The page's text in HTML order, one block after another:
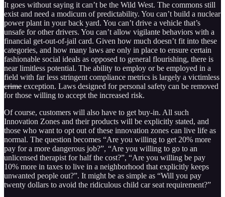
It goes without saying it can’t be the Wild West. The commons still
exist and need a modicum of predictability. You can’t build a nuclear
power plant in your back yard. You can’t drive a vehicle that’s
unsafe for other drivers. You can’t allow vigilante behaviors with a
financial get-out-of-jail card. Given how much doesn’t fit into these
categories, and how many laws are only in place to ensure certain
fashionable social ideals as opposed to general flourishing, there is
near limitless potential. The ability to employ or be employed in a
field with far less stringent compliance metrics is largely a victimless
crime exception. Laws designed for personal safety can be removed
for those willing to accept the increased risk.
Of course, customers will also have to get buy-in. All such
Innovation Zones and their products will be explicitly stated, and
those who want to opt out of these innovation zones can live life as
normal. The question becomes “Are you willing to get 20% more
pay for a more dangerous job?”, “Are you willing to go to an
unlicensed therapist for half the cost?”, “Are you willing be pay
10% more in taxes to live in a neighborhood that explicitly keeps
unwanted people out?”. It might be as simple as “Will you pay
twenty dollars to avoid the ridiculous child car seat requirement?”